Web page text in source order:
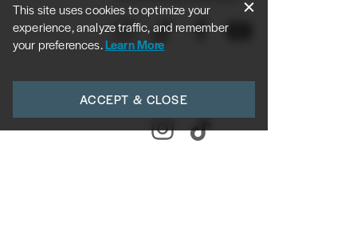
FOLLOW DR. ROY:
This site uses cookies to optimize your
experience, analyze traffic, and remember
your preferences.Learn More
ACCEPT & CLOSE